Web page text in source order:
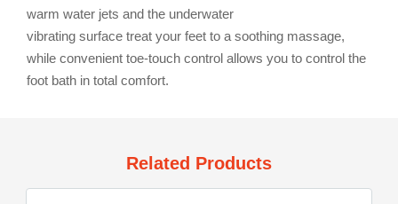
warm water jets and the underwater
vibrating surface treat your feet to a soothing massage,
while convenient toe-touch control allows you to control the
foot bath in total comfort.
Related Products